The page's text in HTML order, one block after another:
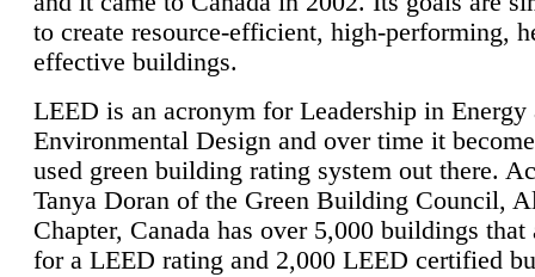
to create resource-efficient, high-performing,
effective buildings.
LEED is an acronym for Leadership in Energy
Environmental Design and over time it
used green building rating system out there.
Tanya Doran of the Green Building Council,
Chapter, Canada has over 5,000 buildings that
for a LEED rating and 2,000 LEED certified